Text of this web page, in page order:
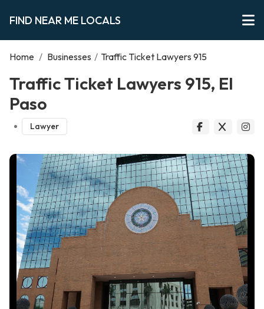
FIND NEAR ME LOCALS
Home / Businesses / Traffic Ticket Lawyers 915
Traffic Ticket Lawyers 915, El
Paso
Lawyer